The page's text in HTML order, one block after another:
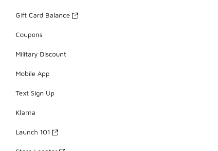
Gift Card Balance
Coupons
Military Discount
Mobile App
Text Sign Up
Klarna
Launch 101